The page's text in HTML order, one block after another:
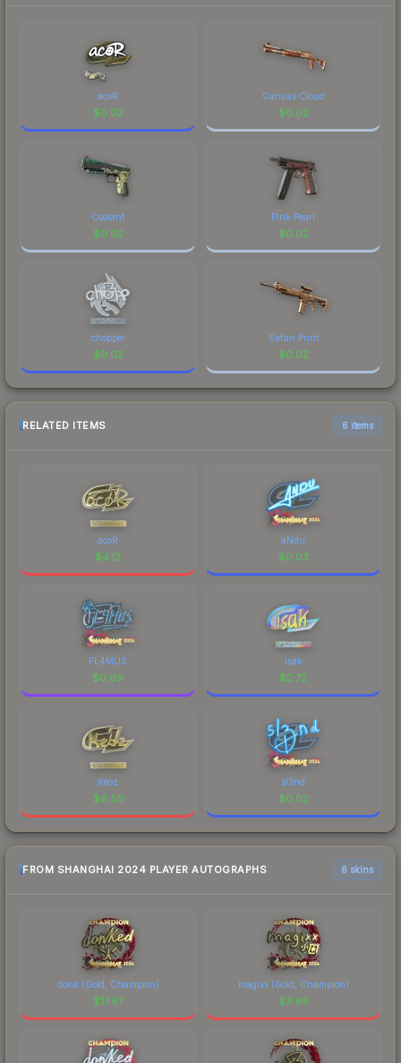
acoR
$0.02
Canvas Cloud
$0.02
Coolant
$0.02
Pink Pearl
$0.02
chopper
$0.02
Safari Print
$0.02
RELATED ITEMS 6 items
acoR
$4.12
aNdu
$0.03
FL4MUS
$0.09
isak
$2.72
Keoz
$6.50
sl3nd
$0.02
FROM SHANGHAI 2024 PLAYER AUTOGRAPHS 6 skins
donk (Gold, Champion)
$17.97
magixx (Gold, Champion)
$3.99